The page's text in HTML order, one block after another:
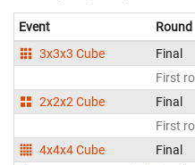
Event Round
3x3x3 Cube
Final
First
2x2x2 Cube
Final
First
4x4x4 Cube
Final